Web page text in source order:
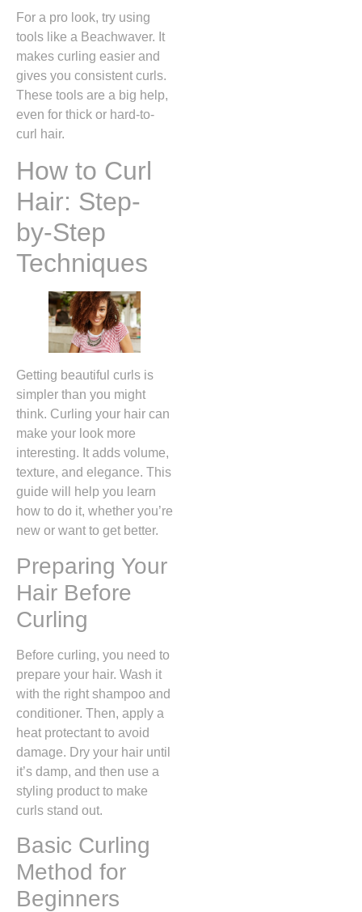
For a pro look, try using
tools like a Beachwaver. It
makes curling easier and
gives you consistent curls.
These tools are a big help,
even for thick or hard-to-
curl hair.
How to Curl
Hair: Step-
by-Step
Techniques
Getting beautiful curls is
simpler than you might
think. Curling your hair can
make your look more
interesting. It adds volume,
texture, and elegance. This
guide will help you learn
how to do it, whether you’re
new or want to get better.
Preparing Your
Hair Before
Curling
Before curling, you need to
prepare your hair. Wash it
with the right shampoo and
conditioner. Then, apply a
heat protectant to avoid
damage. Dry your hair until
it’s damp, and then use a
styling product to make
curls stand out.
Basic Curling
Method for
Beginners